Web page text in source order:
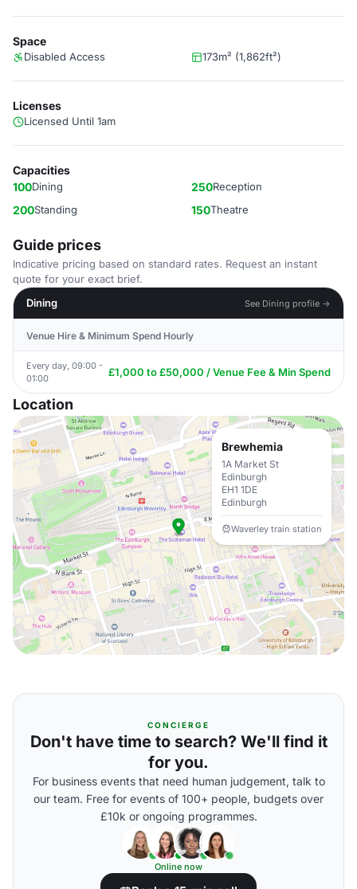
Space
Disabled Access 173m² (1,862ft²)
Licenses
Licensed Until 1am
Capacities
100Dining 250Reception
200Standing 150Theatre
Guide prices
Indicative pricing based on standard rates. Request an instant
quote for your exact brief.
Dining
See Dining profile →
Venue Hire & Minimum Spend Hourly
Every day, 09:00 -
01:00
£1,000 to £50,000 / Venue Fee & Min Spend
Location
Brewhemia
1A Market St
Edinburgh
EH1 1DE
Edinburgh
Waverley train station
CONCIERGE
Don't have time to search? We'll find it
for you.
For business events that need human judgement, talk to
our team. Free for events of 100+ people, budgets over
£10k or ongoing programmes.
Online now